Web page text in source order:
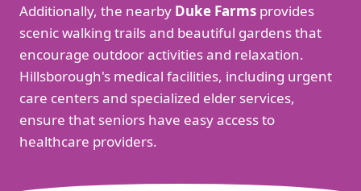
Additionally, the nearby Duke Farms provides
scenic walking trails and beautiful gardens that
encourage outdoor activities and relaxation.
Hillsborough's medical facilities, including urgent
care centers and specialized elder services,
ensure that seniors have easy access to
healthcare providers.